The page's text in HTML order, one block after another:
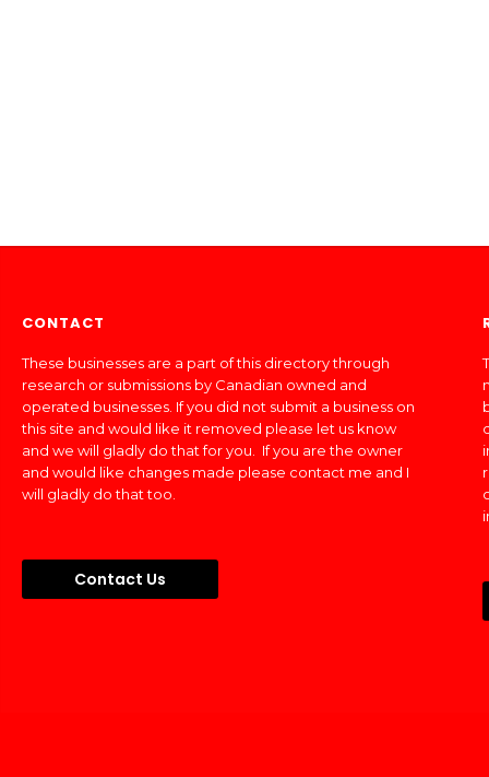
CONTACT
These businesses are a part of this directory through
research or submissions by Canadian owned and
operated businesses. If you did not submit a business on
this site and would like it removed please let us know
and we will gladly do that for you. If you are the owner
and would like changes made please contact me and I
will gladly do that too.
Contact Us